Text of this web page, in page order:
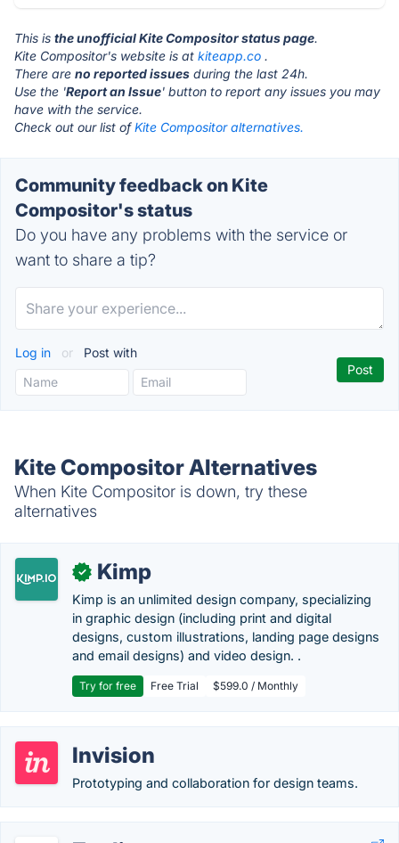
This is the unofficial Kite Compositor status page.
Kite Compositor's website is at kiteapp.co .
There are no reported issues during the last 24h.
Use the 'Report an Issue' button to report any issues you may
have with the service.
Check out our list ofKite Compositor alternatives.
Community feedback on Kite
Compositor's status
Do you have any problems with the service or
want to share a tip?
Log in or Post with
Kite Compositor Alternatives
When Kite Compositor is down, try these
alternatives
✓ Kimp
Kimp is an unlimited design company, specializing
in graphic design (including print and digital
designs, custom illustrations, landing page designs
and email designs) and video design. .
Try for free Free Trial $599.0 / Monthly
Invision
Prototyping and collaboration for design teams.